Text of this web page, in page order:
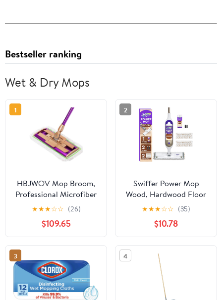
Bestseller ranking
Wet & Dry Mops
1
HBJWOV Mop Broom,
Professional Microfiber
Mop for Hardwood,
Laminate, Tile Floor
Cleaning, Stainless Steel
Telescopic Handle
★★★☆☆ (26)
$109.65
2
Swiffer Power Mop
Wood, Hardwood Floor
Cleaner for Mopping
Home, Bathroom,
Kitchen, All Purpose
Multi-Surface Cleaning
Set includes PowerMop
Wood, 2 Pads, 1
QuickDry Lemon
Solution, & 2 Batteries
★★★☆☆ (35)
$10.78
3 4